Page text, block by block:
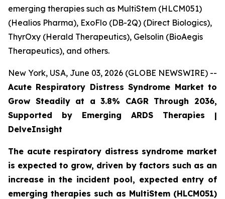
emerging therapies such as MultiStem (HLCM051)
(Healios Pharma), ExoFlo (DB-2Q) (Direct Biologics),
ThyrOxy (Herald Therapeutics), Gelsolin (BioAegis
Therapeutics), and others.
New York, USA, June 03, 2026 (GLOBE NEWSWIRE) --
Acute Respiratory Distress Syndrome Market to
Grow Steadily at a 3.8% CAGR Through 2036,
Supported by Emerging ARDS Therapies |
DelveInsight
The acute respiratory distress syndrome market
is expected to grow, driven by factors such as an
increase in the incident pool, expected entry of
emerging therapies such as MultiStem (HLCM051)